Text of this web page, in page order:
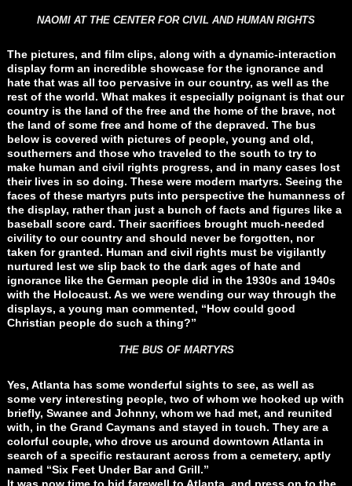
NAOMI AT THE CENTER FOR CIVIL AND HUMAN RIGHTS
The pictures, and film clips, along with a dynamic-interaction
display form an incredible showcase for the ignorance and
hate that was all too pervasive in our country, as well as the
rest of the world. What makes it especially poignant is that our
country is the land of the free and the home of the brave, not
the land of some free and home of the depraved. The bus
below is covered with pictures of people, young and old,
southerners and those who traveled to the south to try to
make human and civil rights progress, and in many cases lost
their lives in so doing. These were modern martyrs. Seeing the
faces of these martyrs puts into perspective the humanness of
the display, rather than just a bunch of facts and figures like a
baseball score card. Their sacrifices brought much-needed
civility to our country and should never be forgotten, nor
taken for granted. Human and civil rights must be vigilantly
nurtured lest we slip back to the dark ages of hate and
ignorance like the German people did in the 1930s and 1940s
with the Holocaust. As we were wending our way through the
displays, a young man commented, “How could good
Christian people do such a thing?”
THE BUS OF MARTYRS
Yes, Atlanta has some wonderful sights to see, as well as
some very interesting people, two of whom we hooked up with
briefly, Swanee and Johnny, whom we had met, and reunited
with, in the Grand Caymans and stayed in touch. They are a
colorful couple, who drove us around downtown Atlanta in
search of a specific restaurant across from a cemetery, aptly
named “Six Feet Under Bar and Grill.”